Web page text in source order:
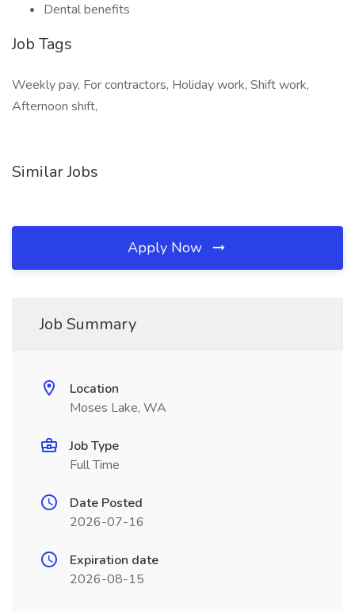
Dental benefits
Job Tags
Weekly pay, For contractors, Holiday work, Shift work,
Afternoon shift,
Similar Jobs
Apply Now
Job Summary
Location
Moses Lake, WA
Job Type
Full Time
Date Posted
2026-07-16
Expiration date
2026-08-15